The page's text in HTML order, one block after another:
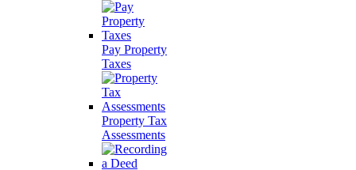
Pay Property
Taxes
Property Tax
Assessments